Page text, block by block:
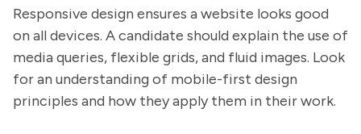
Responsive design ensures a website looks good
on all devices. A candidate should explain the use of
media queries, flexible grids, and fluid images. Look
for an understanding of mobile-first design
principles and how they apply them in their work.